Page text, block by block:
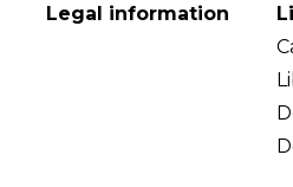
Legal information